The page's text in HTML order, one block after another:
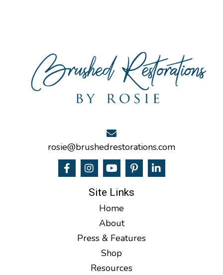
rosie@brushedrestorations.com
Site Links
Home
About
Press & Features
Shop
Resources